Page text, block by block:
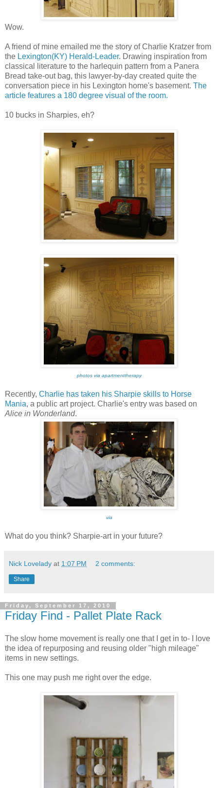
Wow.
A friend of mine emailed me the story of Charlie Kratzer from
the Lexington(KY) Herald-Leader. Drawing inspiration from
classical literature to the harlequin pattern from a Panera
Bread take-out bag, this lawyer-by-day created quite the
conversation piece in his Lexington home's basement. The
article features a 180 degree visual of the room.
10 bucks in Sharpies, eh?
photos via apartmenttherapy
Recently, Charlie has taken his Sharpie skills to Horse
Mania, a public art project. Charlie's entry was based on
Alice in Wonderland.
via
What do you think? Sharpie-art in your future?
Nick Lovelady at 1:07 PM 2 comments:
Share
Friday, September 17, 2010
Friday Find - Pallet Plate Rack
The slow home movement is really one that I get in to- I love
the idea of repurposing and reusing older "high mileage"
items in new settings.
This one may push me right over the edge.